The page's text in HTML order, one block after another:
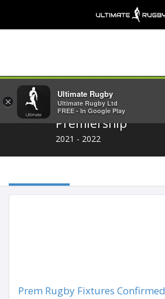
Premiership
2021 - 2022
Prem Rugby Fixtures Confirmed
×
Ultimate Rugby
Ultimate Rugby Ltd
FREE - In Google Play